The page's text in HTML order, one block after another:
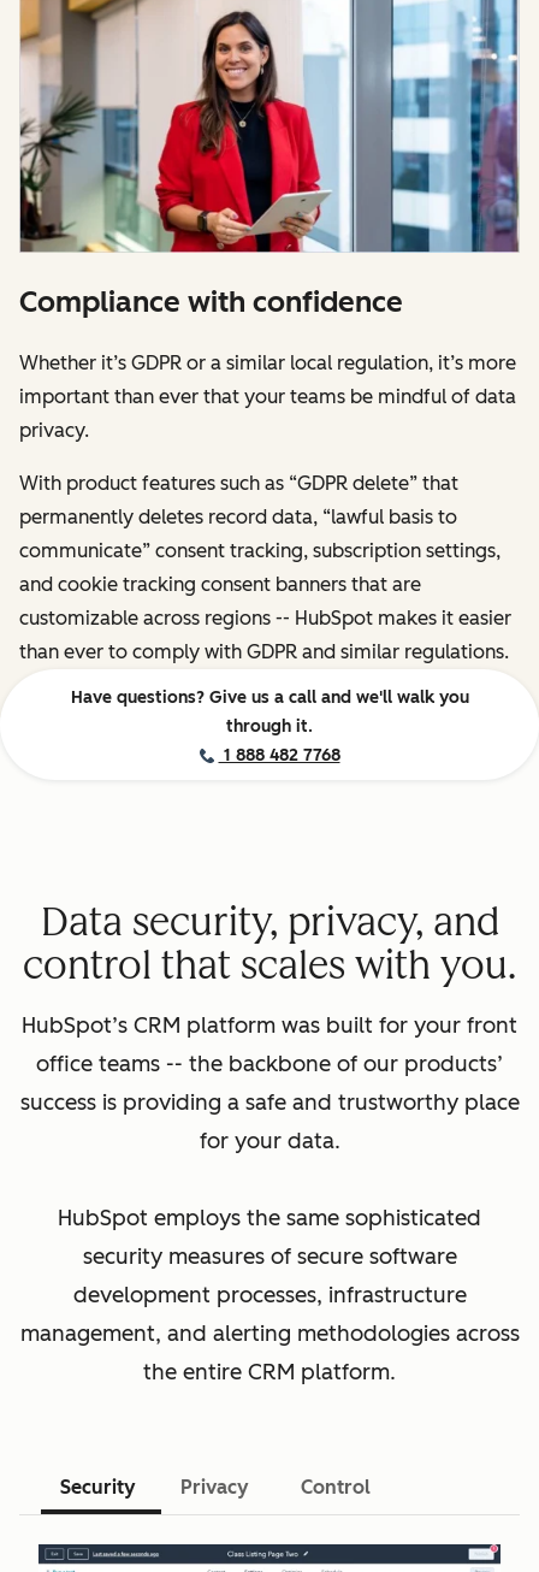
Compliance with confidence
Whether it’s GDPR or a similar local regulation, it’s more
important than ever that your teams be mindful of data
privacy.
With product features such as “GDPR delete” that
permanently deletes record data, “lawful basis to
communicate” consent tracking, subscription settings,
and cookie tracking consent banners that are
customizable across regions -- HubSpot makes it easier
than ever to comply with GDPR and similar regulations.
Have questions? Give us a call and we'll walk you
through it.
1 888 482 7768
Data security, privacy, and
control that scales with you.
HubSpot’s CRM platform was built for your front
office teams -- the backbone of our products’
success is providing a safe and trustworthy place
for your data.
HubSpot employs the same sophisticated
security measures of secure software
development processes, infrastructure
management, and alerting methodologies across
the entire CRM platform.
Security Privacy Control